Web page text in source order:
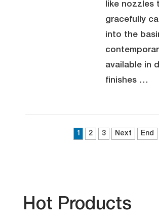
like nozzles
gracefully
into the
available in
finishes …
1 2 3 Next End
Hot Products